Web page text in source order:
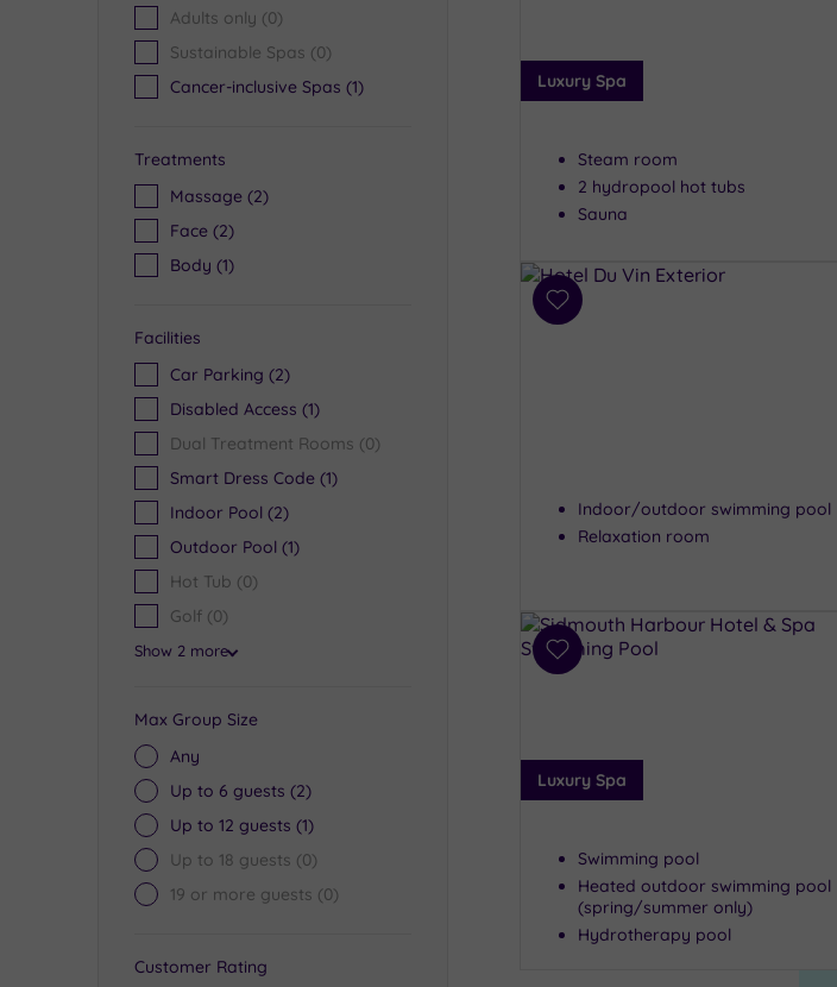
Adults only (0)
Sustainable Spas (0)
Cancer-inclusive Spas (1)
Treatments
Massage (2)
Face (2)
Body (1)
Facilities
Car Parking (2)
Disabled Access (1)
Dual Treatment Rooms (0)
Smart Dress Code (1)
Indoor Pool (2)
Outdoor Pool (1)
Hot Tub (0)
Golf (0)
Show 2 more
Max Group Size
Any
Up to 6 guests (2)
Up to 12 guests (1)
Up to 18 guests (0)
19 or more guests (0)
Customer Rating
Luxury Spa
Steam room
2 hydropool hot tubs
Sauna
Add
Indoor/outdoor swimming pool
Relaxation room
Add
Luxury Spa
Swimming pool
Heated outdoor swimming pool
(spring/summer only)
Hydrotherapy pool